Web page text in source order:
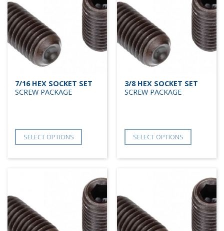
7/16 HEX SOCKET SET
SCREW PACKAGE
SELECT OPTIONS
3/8 HEX SOCKET SET
SCREW PACKAGE
SELECT OPTIONS